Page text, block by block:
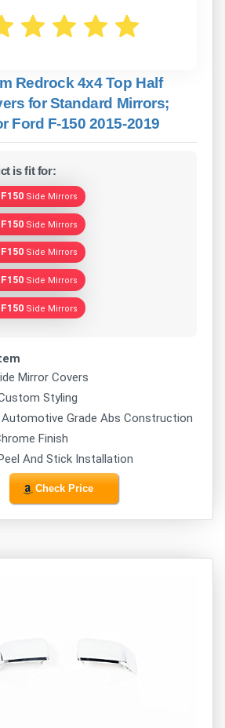
Redrock 4x4 Top Half
for Standard Mirrors;
Ford F-150 2015-2019
is fit for:
Side Mirrors
Side Mirrors
Side Mirrors
Side Mirrors
Side Mirrors
Mirror Covers
Styling
Automotive Grade Abs Construction
Finish
And Stick Installation
Check Price